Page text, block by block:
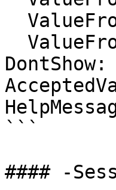
```
#### -